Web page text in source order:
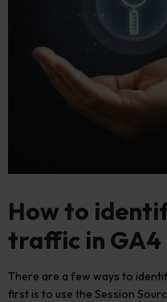
How to
traffic in GA4
There are a few ways to
first is to use the Session